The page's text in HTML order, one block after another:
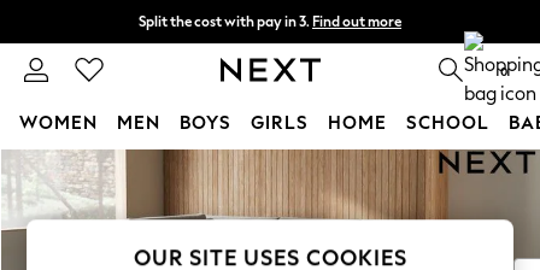
Skip to Main Content
Split the cost with pay in 3. Find out more
Delivery to store or home delivery available* T&Cs apply 0
WOMEN MEN BOYS GIRLS HOME SCHOOL
For You
WOMEN
New In & Trending
New: This Week
OUR SITE USES COOKIES